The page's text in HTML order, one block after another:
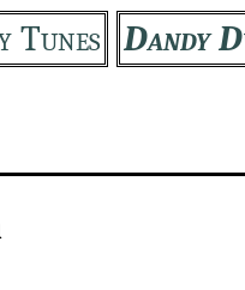
Tunes Dandy